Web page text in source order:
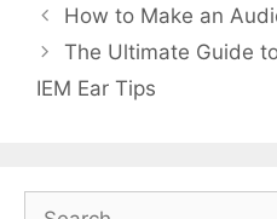
How to Make an
The Ultimate Guide
IEM Ear Tips
Search